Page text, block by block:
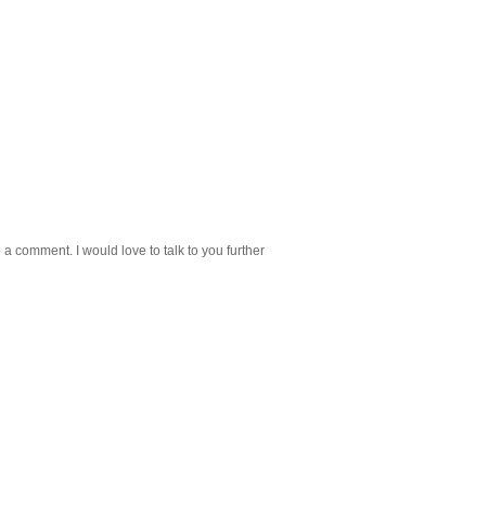
comment. I would love to talk to you further